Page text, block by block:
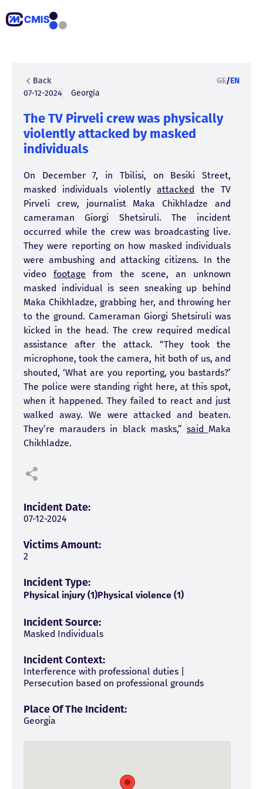
Back GE/EN
07-12-2024
Georgia
The TV Pirveli crew was physically
violently attacked by masked
individuals
On December 7, in Tbilisi, on Besiki Street,
masked individuals violentlyattacked the TV
Pirveli crew, journalist Maka Chikhladze and
cameraman Giorgi Shetsiruli. The incident
occurred while the crew was broadcasting live.
They were reporting on how masked individuals
were ambushing and attacking citizens. In the
videofootage from the scene, an unknown
masked individual is seen sneaking up behind
Maka Chikhladze, grabbing her, and throwing her
to the ground. Cameraman Giorgi Shetsiruli was
kicked in the head. The crew required medical
assistance after the attack. “They took the
microphone, took the camera, hit both of us, and
shouted, ‘What are you reporting, you bastards?’
The police were standing right here, at this spot,
when it happened. They failed to react and just
walked away. We were attacked and beaten.
They’re marauders in black masks,” said Maka
Chikhladze.
Incident Date:
07-12-2024
Victims Amount:
2
Incident Type:
Physical injury (1)Physical violence (1)
Incident Source:
Masked Individuals
Incident Context:
Interference with professional duties |
Persecution based on professional grounds
Place Of The Incident:
Georgia